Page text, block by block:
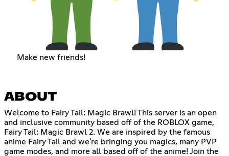
Make new friends!
ABOUT
Welcome to Fairy Tail: Magic Brawl! This server is an open
and inclusive community based off of the ROBLOX game,
Fairy Tail: Magic Brawl 2. We are inspired by the famous
anime Fairy Tail and we're bringing you magics, many PVP
game modes, and more all based off of the anime! Join the